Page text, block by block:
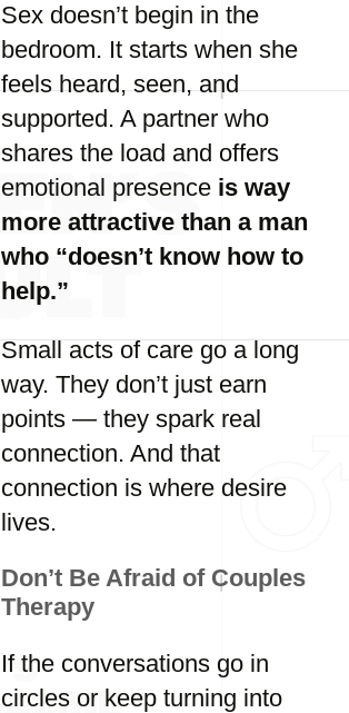
Sex doesn’t begin in the
bedroom. It starts when she
feels heard, seen, and
supported. A partner who
shares the load and offers
emotional presence is way
more attractive than a man
who “doesn’t know how to
help.”
Small acts of care go a long
way. They don’t just earn
points — they spark real
connection. And that
connection is where desire
lives.
Don’t Be Afraid of Couples
Therapy
If the conversations go in
circles or keep turning into